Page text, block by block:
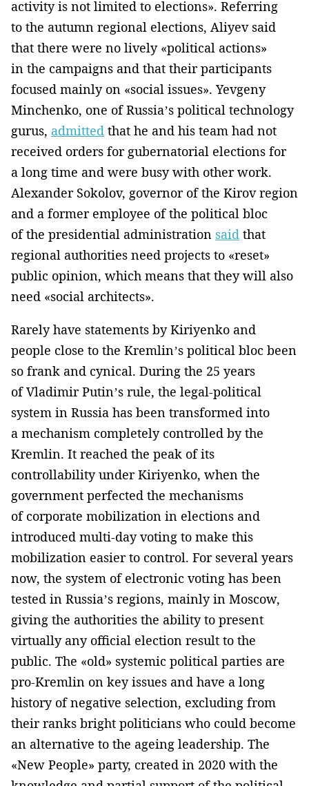
activity is not limited to elections». Referring
to the autumn regional elections, Aliyev said
that there were no lively «political actions»
in the campaigns and that their participants
focused mainly on «social issues». Yevgeny
Minchenko, one of Russia’s political technology
gurus, admitted that he and his team had not
received orders for gubernatorial elections for
a long time and were busy with other work.
Alexander Sokolov, governor of the Kirov region
and a former employee of the political bloc
of the presidential administration said that
regional authorities need projects to «reset»
public opinion, which means that they will also
need «social architects».
Rarely have statements by Kiriyenko and
people close to the Kremlin’s political bloc been
so frank and cynical. During the 25 years
of Vladimir Putin’s rule, the legal-political
system in Russia has been transformed into
a mechanism completely controlled by the
Kremlin. It reached the peak of its
controllability under Kiriyenko, when the
government perfected the mechanisms
of corporate mobilization in elections and
introduced multi-day voting to make this
mobilization easier to control. For several years
now, the system of electronic voting has been
tested in Russia’s regions, mainly in Moscow,
giving the authorities the ability to present
virtually any official election result to the
public. The «old» systemic political parties are
pro-Kremlin on key issues and have a long
history of negative selection, excluding from
their ranks bright politicians who could become
an alternative to the ageing leadership. The
«New People» party, created in 2020 with the